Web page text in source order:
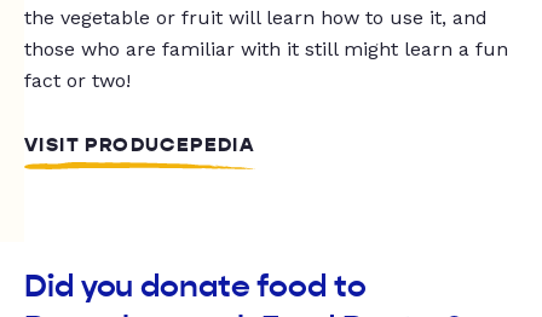
the vegetable or fruit will learn how to use it, and
those who are familiar with it still might learn a fun
fact or two!
VISIT PRODUCEPEDIA
Did you donate food to